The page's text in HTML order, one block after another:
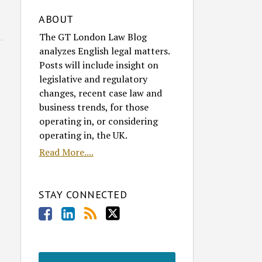
ABOUT
The GT London Law Blog
analyzes English legal matters.
Posts will include insight on
legislative and regulatory
changes, recent case law and
business trends, for those
operating in, or considering
operating in, the UK.
Read More....
STAY CONNECTED